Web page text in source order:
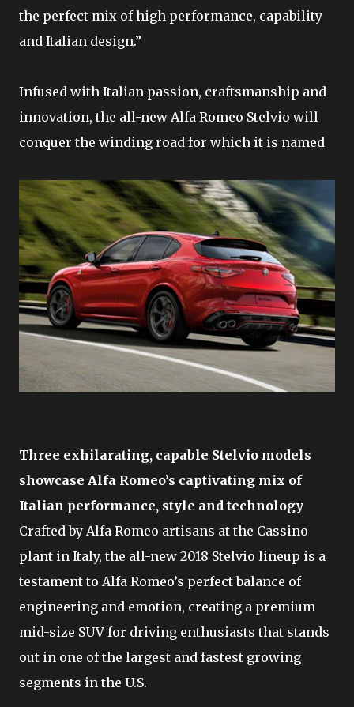
the perfect mix of high performance, capability
and Italian design.”
Infused with Italian passion, craftsmanship and
innovation, the all-new Alfa Romeo Stelvio will
conquer the winding road for which it is named
Three exhilarating, capable Stelvio models
showcase Alfa Romeo’s captivating mix of
Italian performance, style and technology
Crafted by Alfa Romeo artisans at the Cassino
plant in Italy, the all-new 2018 Stelvio lineup is a
testament to Alfa Romeo’s perfect balance of
engineering and emotion, creating a premium
mid-size SUV for driving enthusiasts that stands
out in one of the largest and fastest growing
segments in the U.S.